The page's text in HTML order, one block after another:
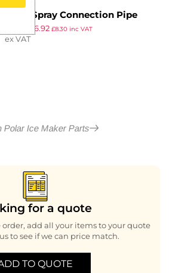
Polar Spray Connection Pipe
6.92 £8.30 inc VAT
ex VAT
Polar Ice Maker Parts
for a quote
add all your items to your quote
to see if we can price match.
TO QUOTE